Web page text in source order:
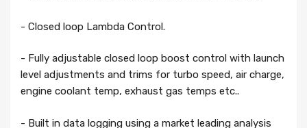
- Closed loop Lambda Control.
- Fully adjustable closed loop boost control with launch
level adjustments and trims for turbo speed, air charge,
engine coolant temp, exhaust gas temps etc..
- Built in data logging using a market leading analysis